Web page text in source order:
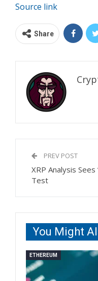
Source link
Share
PREV POST
XRP Analysis Sees
Test
You Might
ETHEREUM